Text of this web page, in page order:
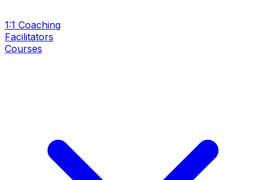
1:1 Coaching
Facilitators
Courses